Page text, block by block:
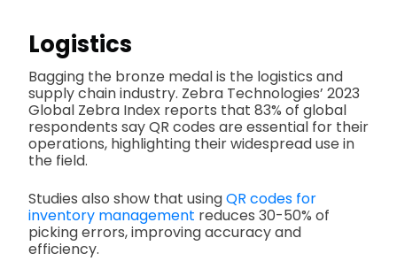
Logistics
Bagging the bronze medal is the logistics and
supply chain industry. Zebra Technologies’ 2023
Global Zebra Index reports that 83% of global
respondents say QR codes are essential for their
operations, highlighting their widespread use in
the field.
Studies also show that usingQR codes for
inventory management reduces 30-50% of
picking errors, improving accuracy and
efficiency.